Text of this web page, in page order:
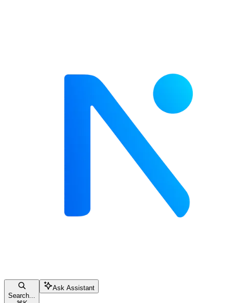
Search...
Ask Assistant